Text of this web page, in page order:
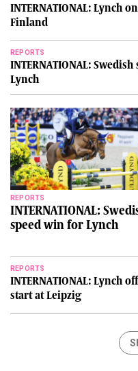
INTERNATIONAL: Lynch
Finland
REPORTS
INTERNATIONAL:
Lynch
REPORTS
INTERNATIONAL:
speed win for Lynch
REPORTS
INTERNATIONAL: Lynch
start at Leipzig